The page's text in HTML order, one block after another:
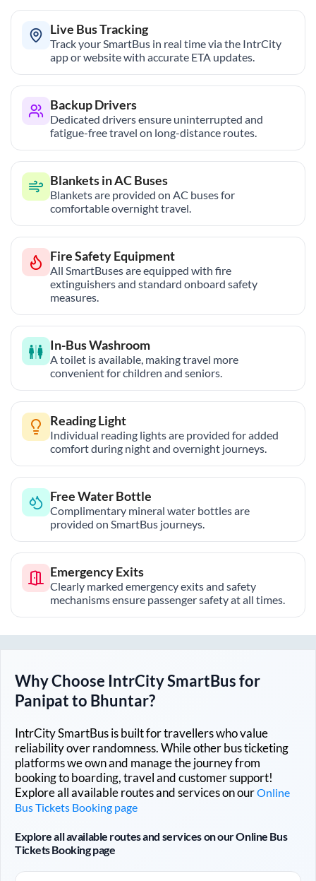
Live Bus Tracking
Track your SmartBus in real time via the IntrCity
app or website with accurate ETA updates.
Backup Drivers
Dedicated drivers ensure uninterrupted and
fatigue-free travel on long-distance routes.
Blankets in AC Buses
Blankets are provided on AC buses for
comfortable overnight travel.
Fire Safety Equipment
All SmartBuses are equipped with fire
extinguishers and standard onboard safety
measures.
In-Bus Washroom
A toilet is available, making travel more
convenient for children and seniors.
Reading Light
Individual reading lights are provided for added
comfort during night and overnight journeys.
Free Water Bottle
Complimentary mineral water bottles are
provided on SmartBus journeys.
Emergency Exits
Clearly marked emergency exits and safety
mechanisms ensure passenger safety at all times.
Why Choose IntrCity SmartBus for
Panipatto Bhuntar?
IntrCity SmartBus is built for travellers who value
reliability over randomness. While other bus ticketing
platforms we own and manage the journey from
booking to boarding, travel and customer support!
Explore all available routes and services on ourOnline
Bus Tickets Booking page
Explore all available routes and services on our Online Bus
Tickets Booking page